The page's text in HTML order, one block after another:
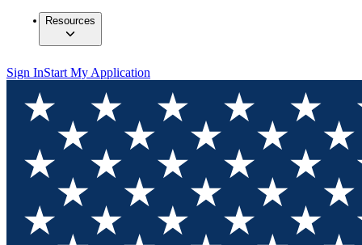
Resources
Sign InStart My Application